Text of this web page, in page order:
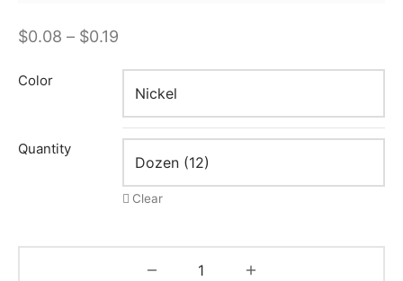
$0.08 – $0.19
$0.08
through
$0.19
Color
Quantity
Clear